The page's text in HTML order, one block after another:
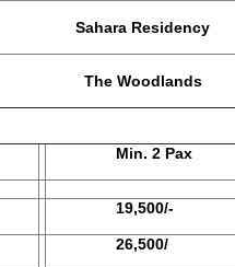
Sahara Residency
The Woodlands
Min. 2 Pax
19,500/-
26,500/